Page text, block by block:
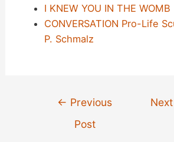
I KNEW YOU IN THE WOMB
CONVERSATION Pro-Life
P. Schmalz
← Previous
Post